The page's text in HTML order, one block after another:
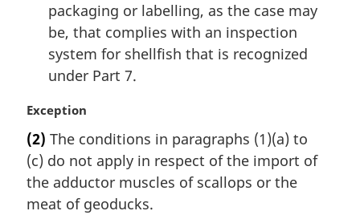
packaging or labelling, as the case may
be, that complies with an inspection
system for shellfish that is recognized
under Part 7.
M
r
g
i
n
Exception
(2) The conditions in paragraphs (1)(a) to
(c) do not apply in respect of the import of
the adductor muscles of scallops or the
meat of geoducks.